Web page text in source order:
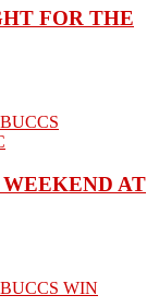
FOR THE
WEEKEND AT